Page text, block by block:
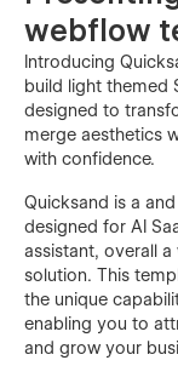
webflow
Introducing
build light themed
designed to
merge aesthetics
with confidence.
Quicksand is a
designed for AI
assistant, overall a
solution. This
the unique
enabling you to
and grow your